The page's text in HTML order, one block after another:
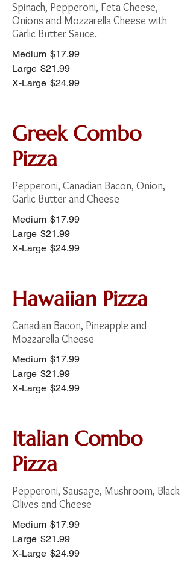
Spinach, Pepperoni, Feta Cheese,
Onions and Mozzarella Cheese with
Garlic Butter Sauce.
Medium $17.99
Large $21.99
X-Large $24.99
Greek Combo
Pizza
Pepperoni, Canadian Bacon, Onion,
Garlic Butter and Cheese
Medium $17.99
Large $21.99
X-Large $24.99
Hawaiian Pizza
Canadian Bacon, Pineapple and
Mozzarella Cheese
Medium $17.99
Large $21.99
X-Large $24.99
Italian Combo
Pizza
Pepperoni, Sausage, Mushroom, Black
Olives and Cheese
Medium $17.99
Large $21.99
X-Large $24.99